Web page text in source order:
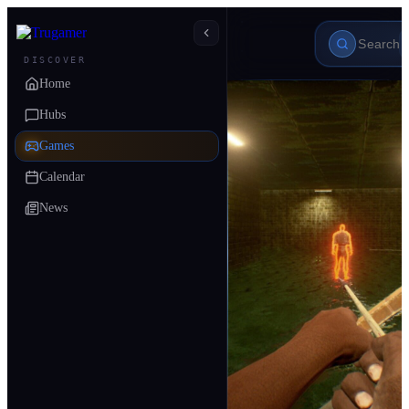
DISCOVER
Home
Hubs
Games
Calendar
News